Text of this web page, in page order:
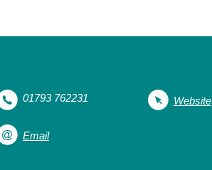
01793 762231 Website
Email